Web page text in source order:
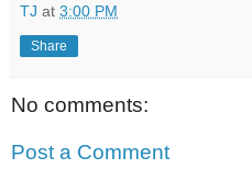
TJ at 3:00 PM
Share
No comments:
Post a Comment